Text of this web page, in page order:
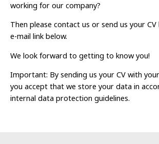
working for our company?
Then please contact us or send us your
e-mail link below.
We look forward to getting to know you!
Important: By sending us your CV with
you accept that we store your data in
internal data protection guidelines.